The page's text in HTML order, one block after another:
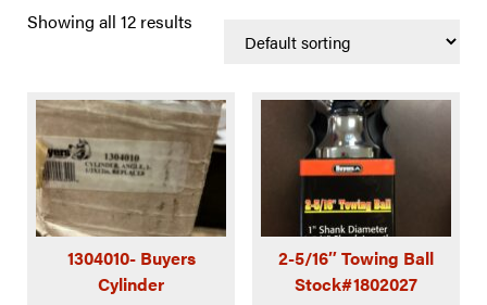
Showing all 12 results
1304010- Buyers
Cylinder
2-5/16″ Towing Ball
Stock#1802027